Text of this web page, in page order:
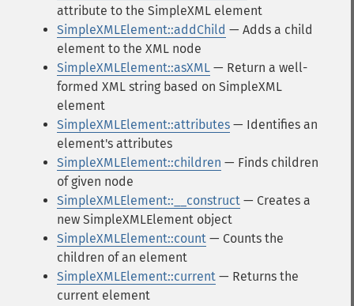
attribute to the SimpleXML element
SimpleXMLElement::addChild — Adds a child
element to the XML node
SimpleXMLElement::asXML — Return a well-
formed XML string based on SimpleXML
element
SimpleXMLElement::attributes — Identifies an
element's attributes
SimpleXMLElement::children — Finds children
of given node
SimpleXMLElement::__construct — Creates a
new SimpleXMLElement object
SimpleXMLElement::count — Counts the
children of an element
SimpleXMLElement::current — Returns the
current element